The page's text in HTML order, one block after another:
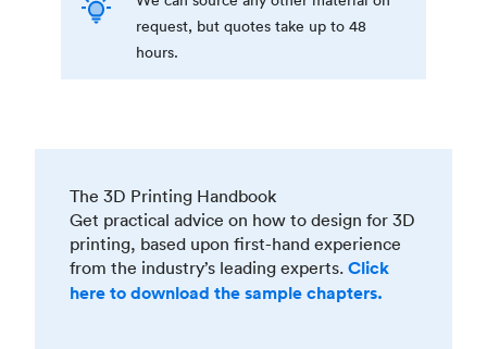
request, but quotes take up to 48
hours.
The 3D Printing Handbook
Get practical advice on how to design for 3D
printing, based upon first-hand experience
from the industry’s leading experts. Click
here to download the sample chapters.